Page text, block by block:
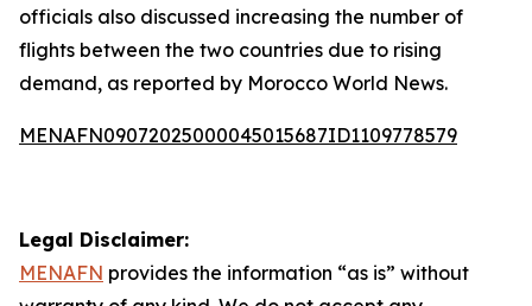
officials also discussed increasing the number of
flights between the two countries due to rising
demand, as reported by Morocco World News.
MENAFN09072025000045015687ID1109778579
Legal Disclaimer:
MENAFN provides the information “as is” without